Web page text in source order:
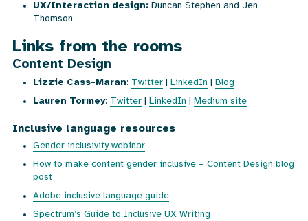
UX/Interaction design:Duncan Stephen and Jen
Thomson
Links from the rooms
Content Design
Lizzie Cass-Maran: Twitter| LinkedIn
Blog
Lauren Tormey: Twitter| LinkedIn Medium site
Inclusive language resources
Gender inclusivity webinar
How to make content gender inclusive – Content Design blog
post
Adobe inclusive language guide
Spectrum’s Guide to Inclusive UX Writing